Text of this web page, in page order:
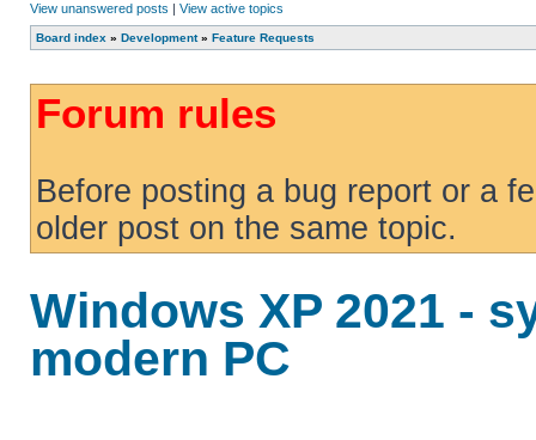
View unanswered posts | View active topics
Board index » Development» Feature Requests
Forum rules
Before posting a bug report or a
older post on the same topic.
Windows XP 2021 -
modern PC